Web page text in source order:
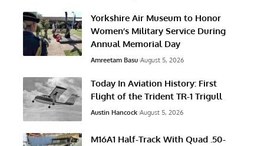
Yorkshire Air Museum to Honor
Women’s Military Service During
Annual Memorial Day
Amreetam Basu August 5, 2026
Today In Aviation History: First
Flight of the Trident TR-1 Trigull
Austin Hancock August 5, 2026
M16A1 Half-Track With Quad .50-